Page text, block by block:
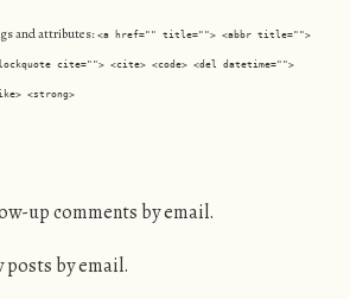
and attributes: <a href="" title=""> <abbr title="">
cite=""> <cite> <code> <del datetime="">
<strong>
up comments by email.
posts by email.